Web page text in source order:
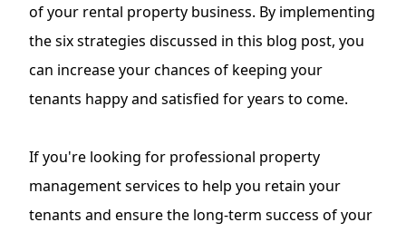
of your rental property business. By implementing
the six strategies discussed in this blog post, you
can increase your chances of keeping your
tenants happy and satisfied for years to come.
If you're looking for professional property
management services to help you retain your
tenants and ensure the long-term success of your